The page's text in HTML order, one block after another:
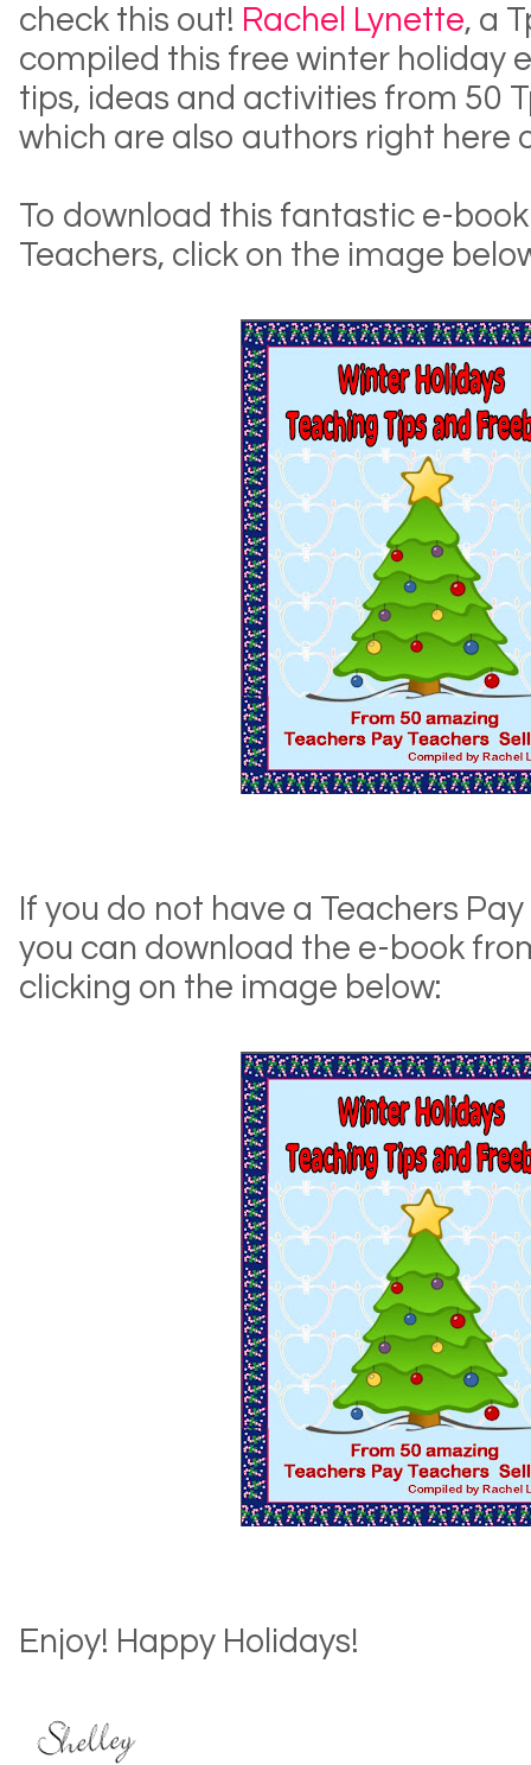
check this out! Rachel Lynette, a
compiled this free winter holiday
tips, ideas and activities from 50
which are also authors right here
To download this fantastic e-
Teachers, click on the image
If you do not have a Teachers
you can download the e-book
clicking on the image below:
Enjoy! Happy Holidays!